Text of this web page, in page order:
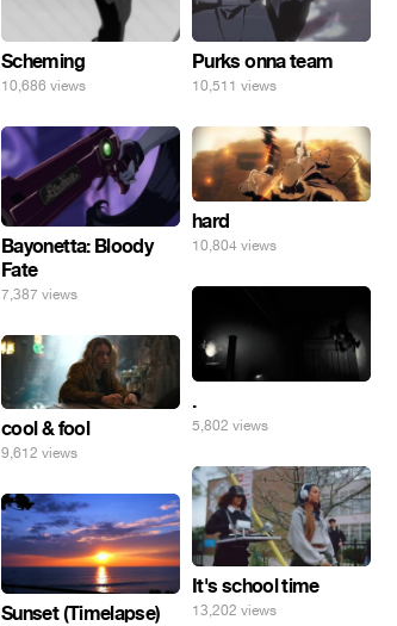
Scheming
10,686 views
Purks onna team
10,511 views
Bayonetta: Bloody
Fate
7,387 views
hard
10,804 views
.
5,802 views
cool & fool
9,612 views
It's school time
13,202 views
Sunset (Timelapse)